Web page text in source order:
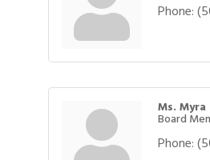
Phone:
Ms.
Board
Phone: